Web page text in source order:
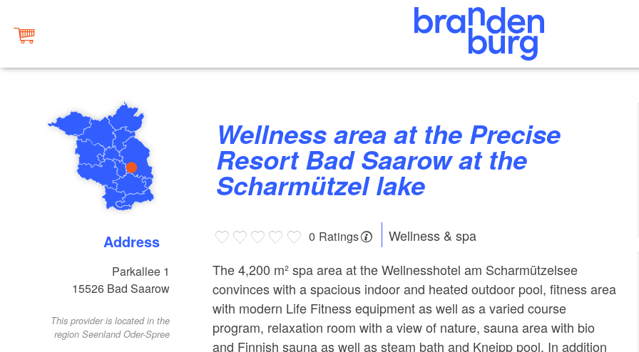
Address
Parkallee 1
15526 Bad Saarow
This provider is located in the
region Seenland Oder-Spree
Wellness area at the Precise
Resort Bad Saarow at the
Scharmützel lake
0 Ratings
Wellness & spa
The 4,200 m² spa area at the Wellnesshotel am Scharmützelsee
convinces with a spacious indoor and heated outdoor pool, fitness area
with modern Life Fitness equipment as well as a varied course
program, relaxation room with a view of nature, sauna area with bio
and Finnish sauna as well as steam bath and Kneipp pool. In addition